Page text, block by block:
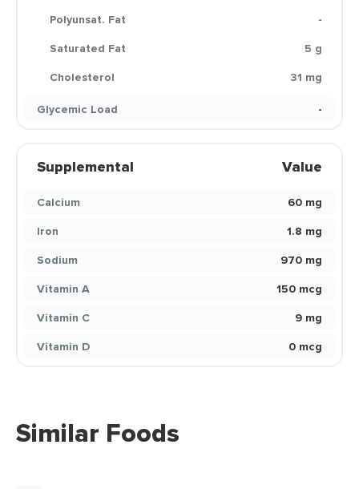
Polyunsat. Fat
-
Saturated Fat
5 g
Cholesterol
31 mg
Glycemic Load
-
Supplemental Value
Calcium
60 mg
Iron
1.8 mg
Sodium
970 mg
Vitamin A
150 mcg
Vitamin C
9 mg
Vitamin D
0 mcg
Similar Foods